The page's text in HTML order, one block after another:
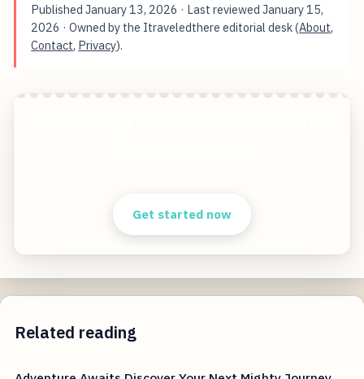
PublishedJanuary 13, 2026 · Last reviewedJanuary 15,
2026 · Owned by the Itraveledthere editorial desk (About,
Contact, Privacy).
Get started now
Related reading